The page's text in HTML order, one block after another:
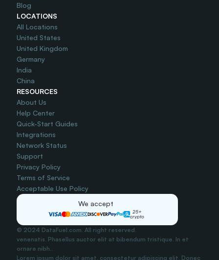
Blog
LOCATIONS
All Locations
United States
United Kingdom
Germany
India
China
RESOURCES
About Us
Help Center
Quick-Start Guides
Integrations
Network Status
Support
Privacy Policy
Terms of Service
Acceptable Use Policy
We accept
25+
crypto
© 2024 DataFuel.com. All right reserved.
venenatis. Phasellus auctor elit at bibendum tristique. In et
ornare nibh..
Lorem ipsum dolor sit amet, consectetur adipiscing elit. Donec